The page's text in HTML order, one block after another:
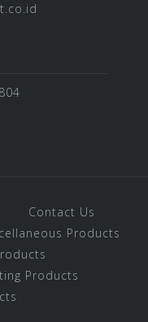
Contact Us
Products
Products